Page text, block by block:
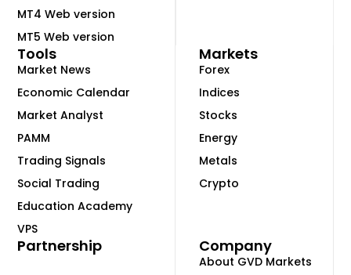
MT4 Web version
MT5 Web version
Markets
Forex
Indices
Stocks
Energy
Metals
Crypto
Tools
Market News
Economic Calendar
Market Analyst
PAMM
Trading Signals
Social Trading
Education Academy
VPS
Company
About GVD Markets
Partnership